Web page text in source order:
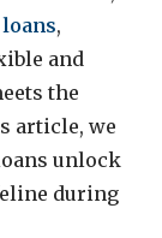
,
and
the
article, we
unlock
during